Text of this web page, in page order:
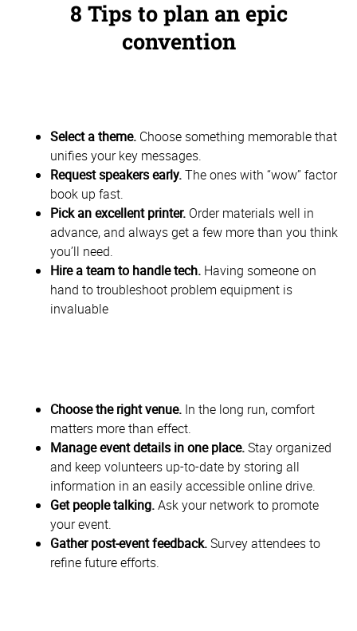
8 Tips to plan an epic
convention
Select a theme.Choose something memorable that
unifies your key messages.
Request speakers early.The ones with “wow” factor
book up fast.
Pick an excellent printer.Order materials well in
advance, and always get a few more than you think
you’ll need.
Hire a team to handle tech.Having someone on
hand to troubleshoot problem equipment is
invaluable
Choose the right venue.In the long run, comfort
matters more than effect.
Manage event details in one place.Stay organized
and keep volunteers up-to-date by storing all
information in an easily accessible online drive.
Get people talking.Ask your network to promote
your event.
Gather post-event feedback.Survey attendees to
refine future efforts.